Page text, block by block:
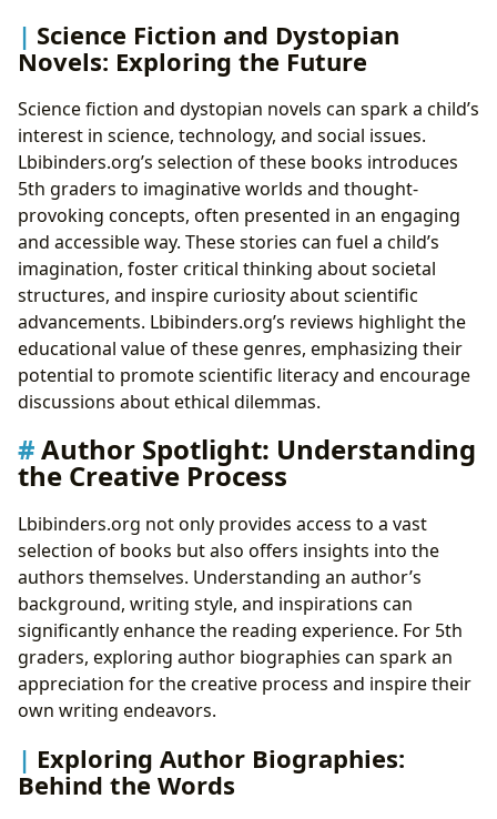
Science Fiction and Dystopian
Novels: Exploring the Future
Science fiction and dystopian novels can spark a child’s
interest in science, technology, and social issues.
Lbibinders.org’s selection of these books introduces
5th graders to imaginative worlds and thought-
provoking concepts, often presented in an engaging
and accessible way. These stories can fuel a child’s
imagination, foster critical thinking about societal
structures, and inspire curiosity about scientific
advancements. Lbibinders.org’s reviews highlight the
educational value of these genres, emphasizing their
potential to promote scientific literacy and encourage
discussions about ethical dilemmas.
Author Spotlight: Understanding
the Creative Process
Lbibinders.org not only provides access to a vast
selection of books but also offers insights into the
authors themselves. Understanding an author’s
background, writing style, and inspirations can
significantly enhance the reading experience. For 5th
graders, exploring author biographies can spark an
appreciation for the creative process and inspire their
own writing endeavors.
Exploring Author Biographies:
Behind the Words